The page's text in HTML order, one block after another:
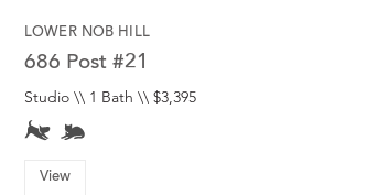
LOWER NOB HILL
686 Post #21
Studio \\ 1 Bath \\ $3,395
View